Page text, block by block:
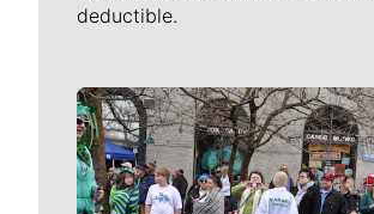
deductible.
Meet Our Journalists